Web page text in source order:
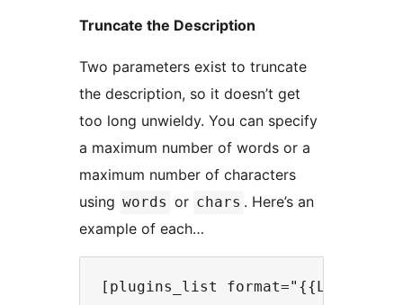
Truncate the Description
Two parameters exist to truncate
the description, so it doesn’t get
too long unwieldy. You can specify
a maximum number of words or a
maximum number of characters
using words or chars . Here’s an
example of each…
[plugins_list